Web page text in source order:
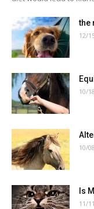
the
12/
10/
10/
Is
11/